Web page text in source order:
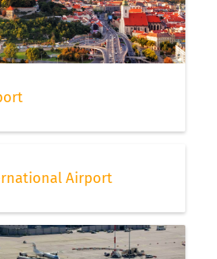
Airport